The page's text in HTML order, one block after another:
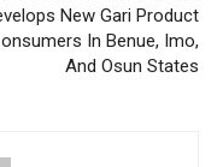
New Gari Product
In Benue, Imo,
And Osun States